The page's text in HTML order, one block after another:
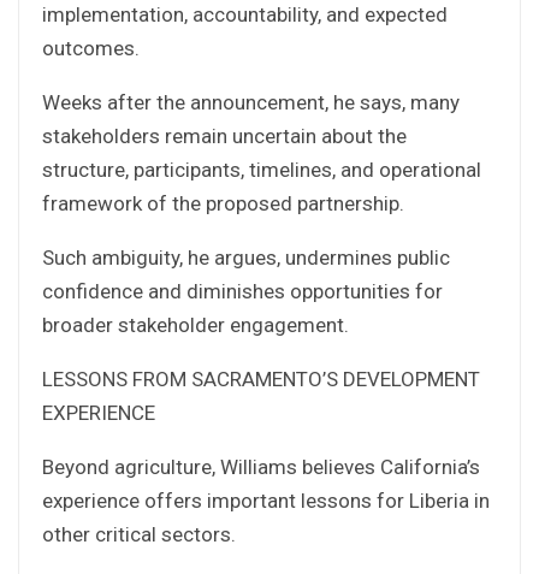
implementation, accountability, and expected
outcomes.
Weeks after the announcement, he says, many
stakeholders remain uncertain about the
structure, participants, timelines, and operational
framework of the proposed partnership.
Such ambiguity, he argues, undermines public
confidence and diminishes opportunities for
broader stakeholder engagement.
LESSONS FROM SACRAMENTO’S DEVELOPMENT
EXPERIENCE
Beyond agriculture, Williams believes California’s
experience offers important lessons for Liberia in
other critical sectors.